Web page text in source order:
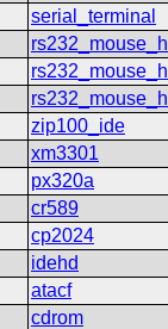
serial_terminal
zip100_ide
xm3301
px320a
cr589
cp2024
idehd
atacf
cdrom